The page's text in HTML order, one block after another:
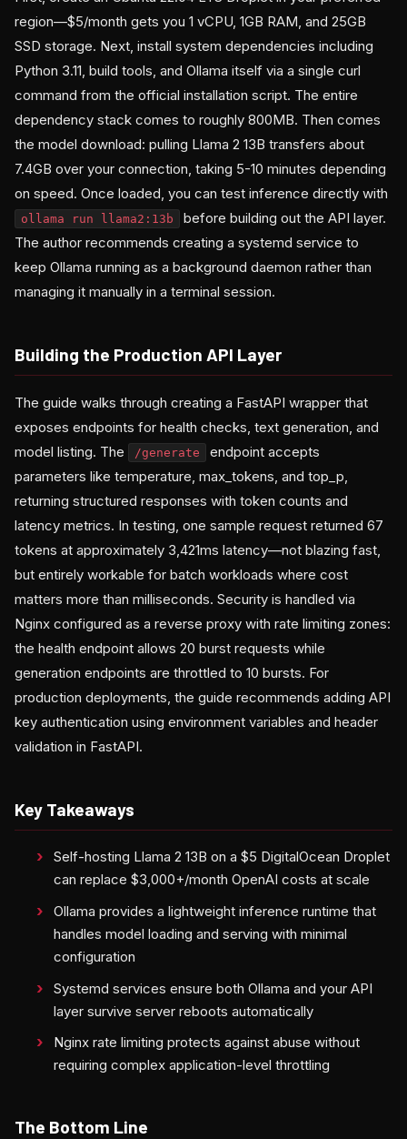
region—$5/month gets you 1 vCPU, 1GB RAM, and 25GB
SSD storage. Next, install system dependencies including
Python 3.11, build tools, and Ollama itself via a single curl
command from the official installation script. The entire
dependency stack comes to roughly 800MB. Then comes
the model download: pulling Llama 2 13B transfers about
7.4GB over your connection, taking 5-10 minutes depending
on speed. Once loaded, you can test inference directly with
ollama run llama2:13b
before building out the API layer.
The author recommends creating a systemd service to
keep Ollama running as a background daemon rather than
managing it manually in a terminal session.
Building the Production API Layer
The guide walks through creating a FastAPI wrapper that
exposes endpoints for health checks, text generation, and
model listing. The
/generate
endpoint accepts
parameters like temperature, max_tokens, and top_p,
returning structured responses with token counts and
latency metrics. In testing, one sample request returned 67
tokens at approximately 3,421ms latency—not blazing fast,
but entirely workable for batch workloads where cost
matters more than milliseconds. Security is handled via
Nginx configured as a reverse proxy with rate limiting zones:
the health endpoint allows 20 burst requests while
generation endpoints are throttled to 10 bursts. For
production deployments, the guide recommends adding API
key authentication using environment variables and header
validation in FastAPI.
Key Takeaways
Self-hosting Llama 2 13B on a $5 DigitalOcean Droplet
can replace $3,000+/month OpenAI costs at scale
Ollama provides a lightweight inference runtime that
handles model loading and serving with minimal
configuration
Systemd services ensure both Ollama and your API
layer survive server reboots automatically
Nginx rate limiting protects against abuse without
requiring complex application-level throttling
The Bottom Line